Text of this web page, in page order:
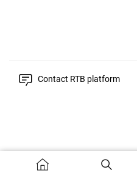
Contact RTB platform